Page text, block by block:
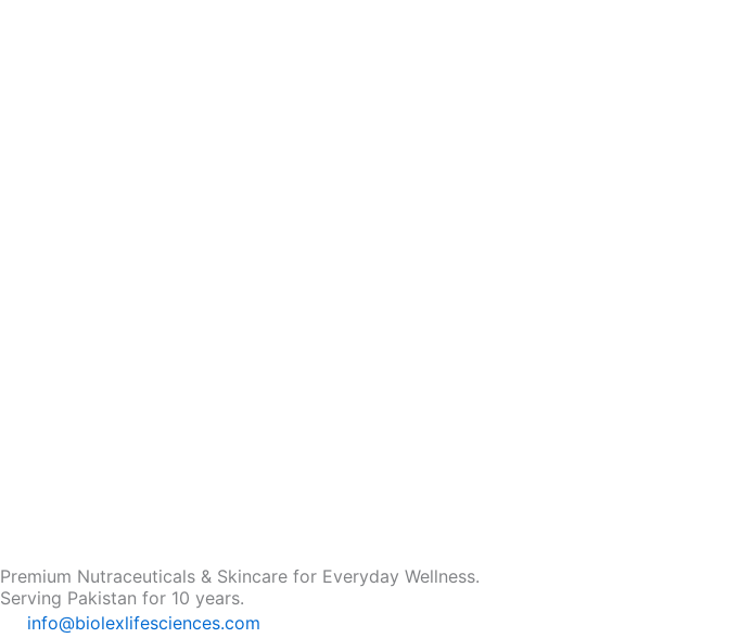
Premium Nutraceuticals & Skincare for Everyday Wellness.
Serving Pakistan for 10 years.
info@biolexlifesciences.com